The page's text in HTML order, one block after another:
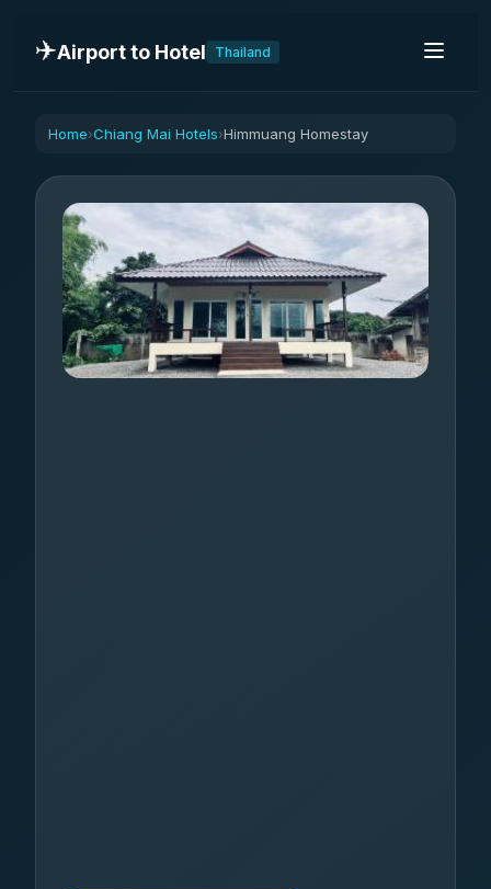
✈️Airport to Hotel Thailand
Home›Chiang Mai Hotels›Himmuang Homestay